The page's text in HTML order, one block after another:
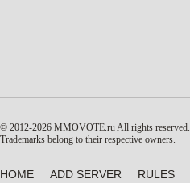
© 2012-2026 MMOVOTE.ruAll rights reserved.
Trademarks belong to their respective owners.
HOME ADD SERVER RULES